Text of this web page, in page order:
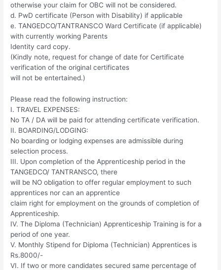
otherwise your claim for OBC will not be considered.
d. PwD certificate (Person with Disability) if applicable
e. TANGEDCO/TANTRANSCO Ward Certificate (if applicable)
with currently working Parents
Identity card copy.
(Kindly note, request for change of date for Certificate
verification of the original certificates
will not be entertained.)
Please read the following instruction:
I. TRAVEL EXPENSES:
No TA / DA will be paid for attending certificate verification.
II. BOARDING/LODGING:
No boarding or lodging expenses are admissible during
selection process.
III. Upon completion of the Apprenticeship period in the
TANGEDCO/ TANTRANSCO, there
will be NO obligation to offer regular employment to such
apprentices nor can an apprentice
claim right for employment on the grounds of completion of
Apprenticeship.
IV. The Diploma (Technician) Apprenticeship Training is for a
period of one year.
V. Monthly Stipend for Diploma (Technician) Apprentices is
Rs.8000/-
VI. If two or more candidates secured same percentage of